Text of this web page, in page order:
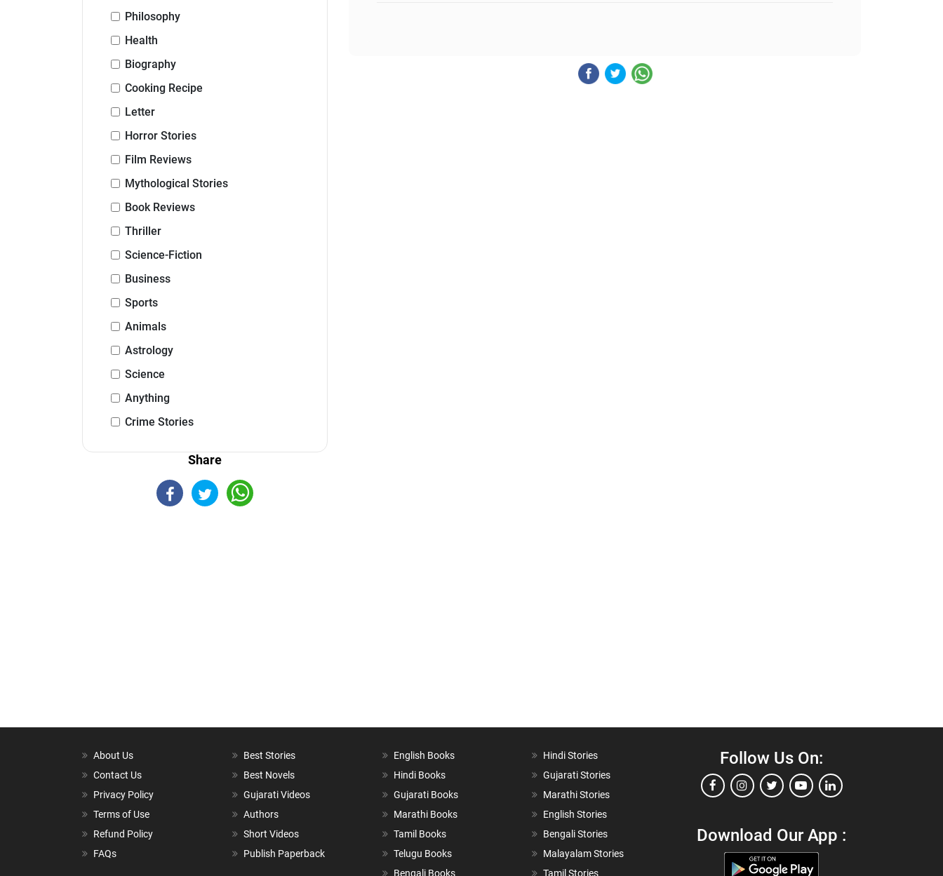
Philosophy
Health
Biography
Cooking Recipe
Letter
Horror Stories
Film Reviews
Mythological Stories
Book Reviews
Thriller
Science-Fiction
Business
Sports
Animals
Astrology
Science
Anything
Crime Stories
Share
About Us
Contact Us
Privacy Policy
Terms of Use
Refund Policy
FAQs
Best Stories
Best Novels
Gujarati Videos
Authors
Short Videos
Publish Paperback
English Books
Hindi Books
Gujarati Books
Marathi Books
Tamil Books
Telugu Books
Bengali Books
Hindi Stories
Gujarati Stories
Marathi Stories
English Stories
Bengali Stories
Malayalam Stories
Tamil Stories
Follow Us On:
Download Our App :